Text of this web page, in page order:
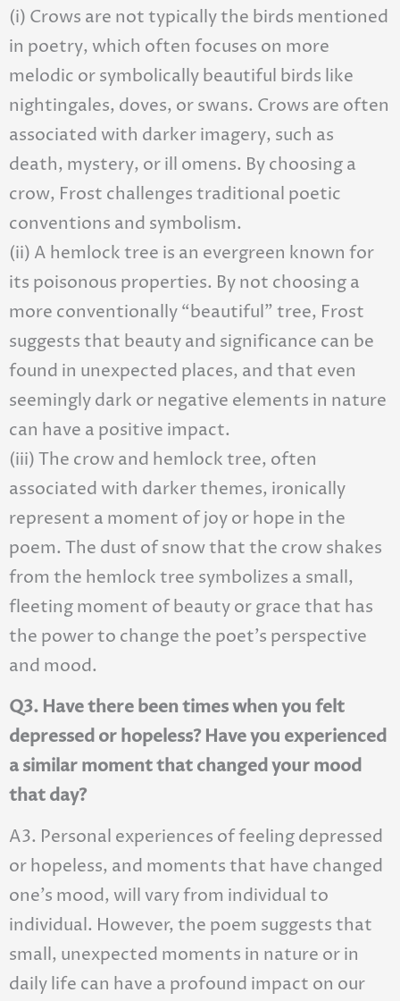
(i) Crows are not typically the birds mentioned
in poetry, which often focuses on more
melodic or symbolically beautiful birds like
nightingales, doves, or swans. Crows are often
associated with darker imagery, such as
death, mystery, or ill omens. By choosing a
crow, Frost challenges traditional poetic
conventions and symbolism.
(ii) A hemlock tree is an evergreen known for
its poisonous properties. By not choosing a
more conventionally “beautiful” tree, Frost
suggests that beauty and significance can be
found in unexpected places, and that even
seemingly dark or negative elements in nature
can have a positive impact.
(iii) The crow and hemlock tree, often
associated with darker themes, ironically
represent a moment of joy or hope in the
poem. The dust of snow that the crow shakes
from the hemlock tree symbolizes a small,
fleeting moment of beauty or grace that has
the power to change the poet’s perspective
and mood.
Q3. Have there been times when you felt
depressed or hopeless? Have you experienced
a similar moment that changed your mood
that day?
A3. Personal experiences of feeling depressed
or hopeless, and moments that have changed
one’s mood, will vary from individual to
individual. However, the poem suggests that
small, unexpected moments in nature or in
daily life can have a profound impact on our